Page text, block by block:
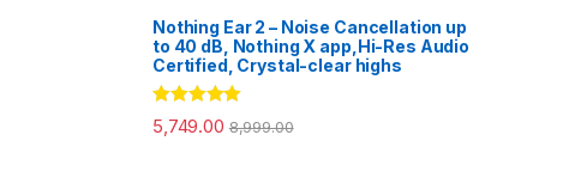
Nothing Ear 2 – Noise Cancellation up
to 40 dB, Nothing X app,Hi-Res Audio
Certified, Crystal-clear highs
Rated5.00
out of 5
5,749.00 8,999.00